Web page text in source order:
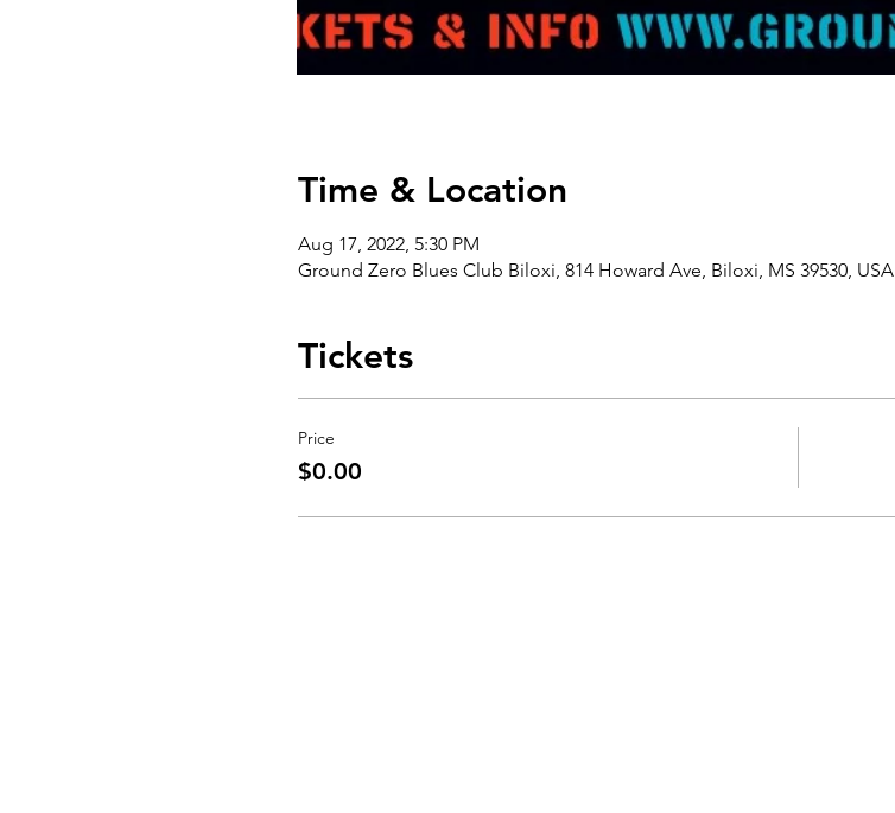
Time & Location
Aug 17, 2022, 5:30 PM
Ground Zero Blues Club Biloxi, 814 Howard Ave, Biloxi, MS 39530, USA
Tickets
Price
$0.00